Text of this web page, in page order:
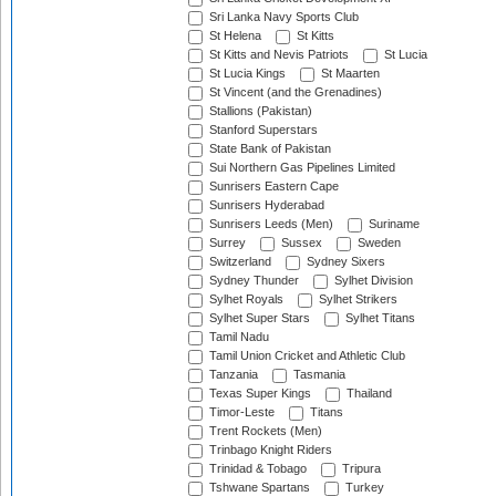
Sri Lanka Navy Sports Club
St Helena
St Kitts
St Kitts and Nevis Patriots
St Lucia
St Lucia Kings
St Maarten
St Vincent (and the Grenadines)
Stallions (Pakistan)
Stanford Superstars
State Bank of Pakistan
Sui Northern Gas Pipelines Limited
Sunrisers Eastern Cape
Sunrisers Hyderabad
Sunrisers Leeds (Men)
Suriname
Surrey
Sussex
Sweden
Switzerland
Sydney Sixers
Sydney Thunder
Sylhet Division
Sylhet Royals
Sylhet Strikers
Sylhet Super Stars
Sylhet Titans
Tamil Nadu
Tamil Union Cricket and Athletic Club
Tanzania
Tasmania
Texas Super Kings
Thailand
Timor-Leste
Titans
Trent Rockets (Men)
Trinbago Knight Riders
Trinidad & Tobago
Tripura
Tshwane Spartans
Turkey